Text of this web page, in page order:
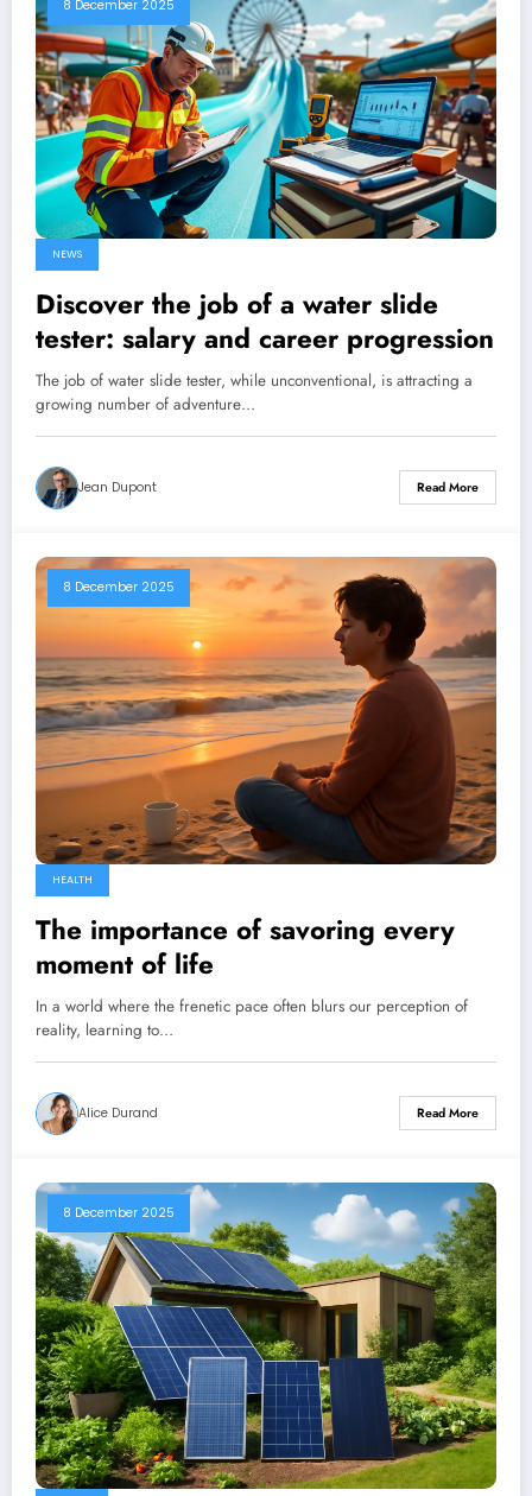
8 December 2025
NEWS
Discover the job of a water slide
tester: salary and career progression
The job of water slide tester, while unconventional, is attracting a
growing number of adventure…
Jean Dupont Read More
8 December 2025
HEALTH
The importance of savoring every
moment of life
In a world where the frenetic pace often blurs our perception of
reality, learning to…
Alice Durand Read More
8 December 2025